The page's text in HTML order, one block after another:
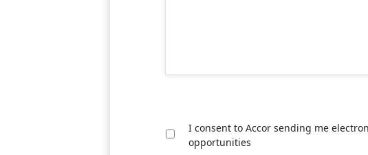
I consent to Accor sending me
opportunities